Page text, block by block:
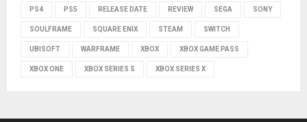
PS4 PS5 RELEASE DATE REVIEW SEGA SONY
SOULFRAME SQUARE ENIX STEAM SWITCH
UBISOFT WARFRAME XBOX XBOX GAME PASS
XBOX ONE XBOX SERIES S XBOX SERIES X